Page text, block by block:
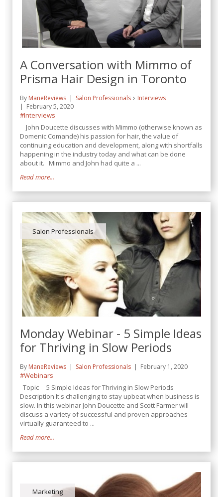
A Conversation with Mimmo of
Prisma Hair Design in Toronto
By ManeReviews Salon Professionals
Interviews
February 5, 2020
#Interviews
John Doucette discusses with Mimmo (otherwise known as
Domenic Comande) his passion for hair, the value of
continuing education and development, along with shortfalls
happening in the industry today and what can be done
about it. Mimmo and John had quite a ...
Read more...
Salon Professionals
Monday Webinar - 5 Simple Ideas
for Thriving in Slow Periods
By ManeReviews Salon Professionals February 1, 2020
#Webinars
Topic 5 Simple Ideas for Thriving in Slow Periods
Description It's challenging to stay upbeat when business is
slow. In this webinar John Doucette and Scott Farmer will
discuss a variety of successful and proven approaches
virtually guaranteed to ...
Read more...
Marketing